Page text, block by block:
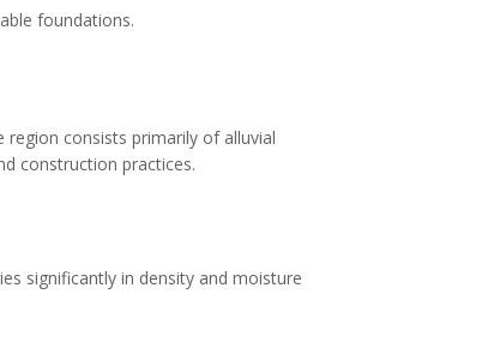
foundations.
consists primarily of alluvial
construction practices.
significantly in density and moisture